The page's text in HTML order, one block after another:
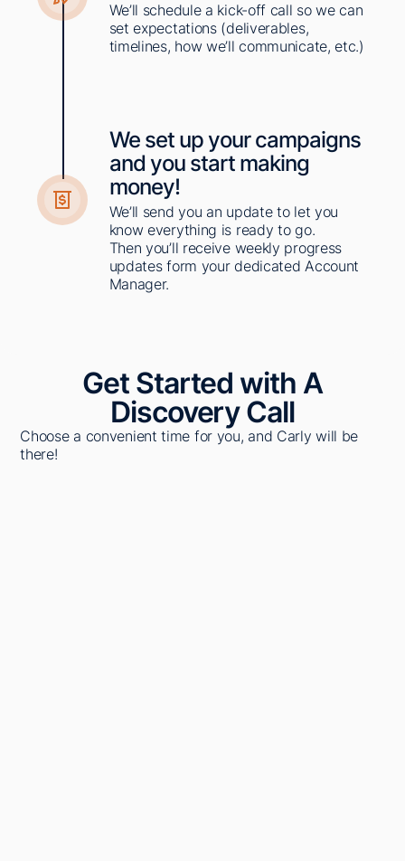
We’ll schedule a kick-off call so we can
set expectations (deliverables,
timelines, how we’ll communicate, etc.)
We set up your campaigns
and you start making
money!​
We’ll send you an update to let you
know everything is ready to go.
Then you’ll receive weekly progress
updates form your dedicated Account
Manager. ​
Get Started with A
Discovery Call
Choose a convenient time for you, and Carly will be
there!